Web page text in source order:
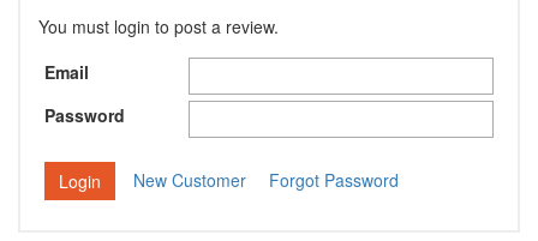
You must login to post a review.
Email
Password
New Customer Forgot Password